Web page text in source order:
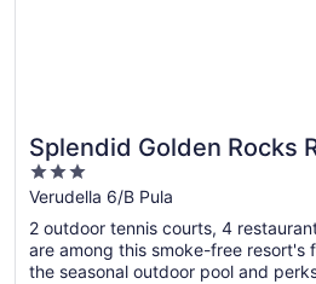
Splendid Golden Rocks
3
out
of
5
Verudella 6/B Pula
2 outdoor tennis courts, 4
are among this smoke-free resort's
the seasonal outdoor pool and